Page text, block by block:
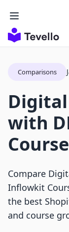
Comparisons
with
Compare
Inflowkit
the best
and course